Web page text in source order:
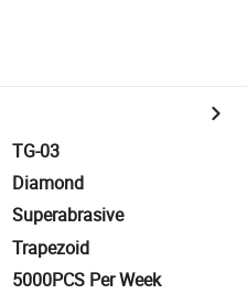
TG-03
Diamond
Superabrasive
Trapezoid
5000PCS Per Week